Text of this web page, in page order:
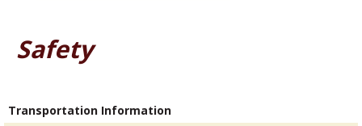
Safety
Transportation Information